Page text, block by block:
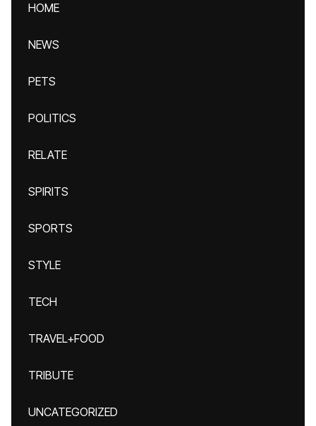
HOME
NEWS
PETS
POLITICS
RELATE
SPIRITS
SPORTS
STYLE
TECH
TRAVEL+FOOD
TRIBUTE
UNCATEGORIZED